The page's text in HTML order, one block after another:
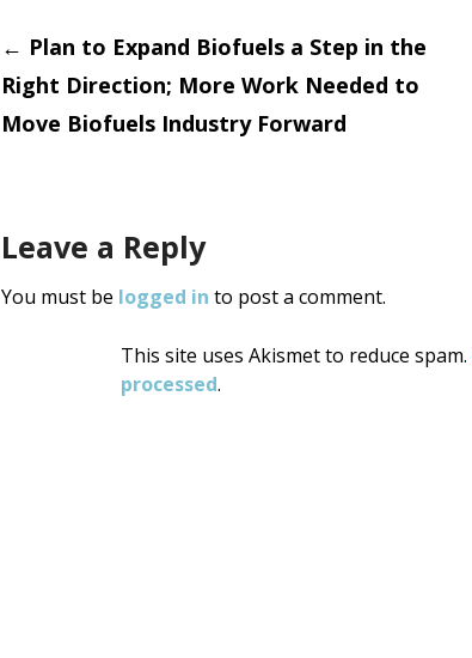
Post
navigation
← Plan to Expand Biofuels a Step in the
Right Direction; More Work Needed to
Move Biofuels Industry Forward
Leave a Reply
You must be logged in to post a comment.
This site uses Akismet to reduce spam.
processed.